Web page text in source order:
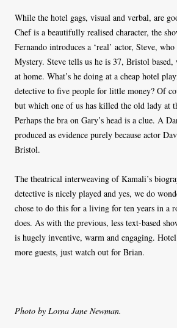
While the hotel gags, visual and verbal, are
Chef is a beautifully realised character, the
Fernando introduces a ‘real’ actor, Steve,
Mystery. Steve tells us he is 37, Bristol
at home. What’s he doing at a cheap hotel
detective to five people for little money? Of
but which one of us has killed the old lady at
Perhaps the bra on Gary’s head is a clue. A
produced as evidence purely because actor
Bristol.
The theatrical interweaving of Kamali’s
detective is nicely played and yes, we do
chose to do this for a living for ten years in a
does. As with the previous, less text-based
is hugely inventive, warm and engaging. Hotel
more guests, just watch out for Brian.
Photo by Lorna Jane Newman.